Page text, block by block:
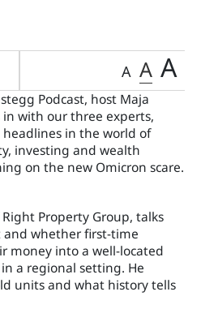
A A A
Podcast, host Maja
in with our three experts,
in the world of
investing and wealth
on the new Omicron scare.
Property Group, talks
whether first-time
money into a well-located
a regional setting. He
units and what history tells